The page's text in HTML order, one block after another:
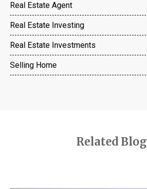
Real Estate Agent
Real Estate Investing
Real Estate Investments
Selling Home
Related Blog